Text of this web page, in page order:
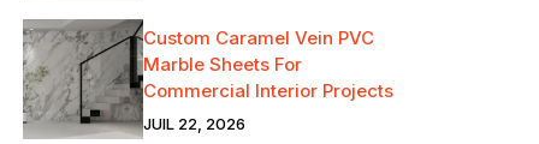
Custom Caramel Vein PVC
Marble Sheets For
Commercial Interior Projects
JUIL 22, 2026